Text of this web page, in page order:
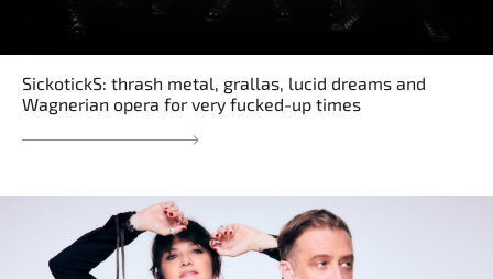
SickotickS: thrash metal, grallas, lucid dreams and
Wagnerian opera for very fucked-up times